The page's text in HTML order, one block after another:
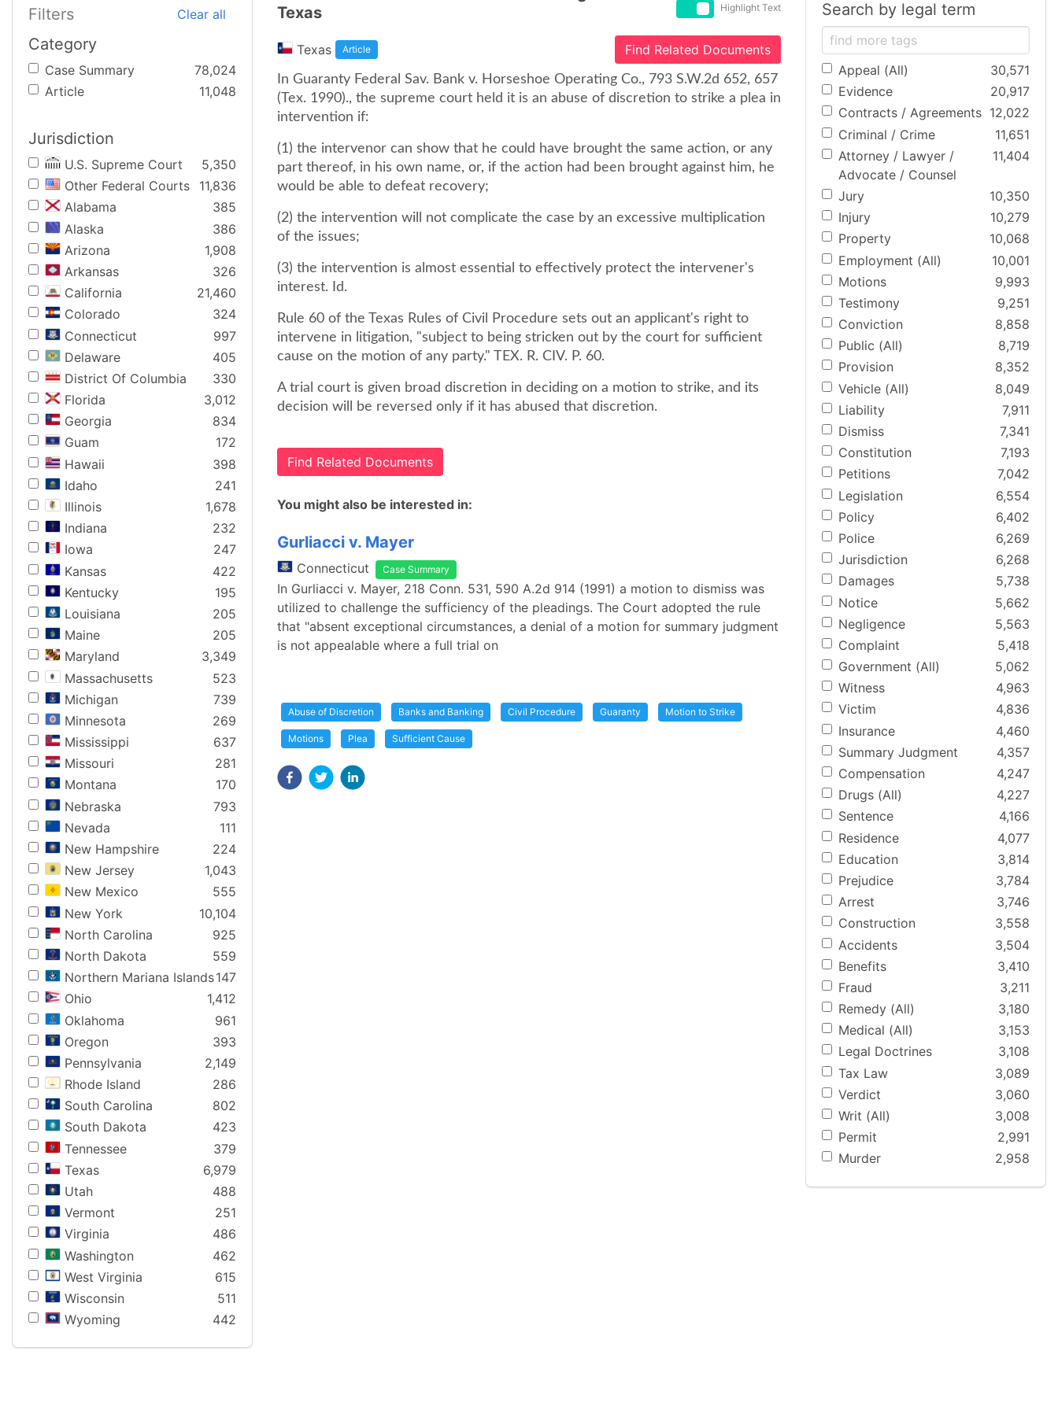
Filters Clear all
Category
Case Summary
78,024
Article
11,048
Jurisdiction
U.S. Supreme Court
5,350
Other Federal Courts
11,836
Alabama
385
Alaska
386
Arizona
1,908
Arkansas
326
California
21,460
Colorado
324
Connecticut
997
Delaware
405
District Of Columbia
330
Florida
3,012
Georgia
834
Guam
172
Hawaii
398
Idaho
241
Illinois
1,678
Indiana
232
Iowa
247
Kansas
422
Kentucky
195
Louisiana
205
Maine
205
Maryland
3,349
Massachusetts
523
Michigan
739
Minnesota
269
Mississippi
637
Missouri
281
Montana
170
Nebraska
793
Nevada
111
New Hampshire
224
New Jersey
1,043
New Mexico
555
New York
10,104
North Carolina
925
North Dakota
559
Northern Mariana Islands147
Ohio
1,412
Oklahoma
961
Oregon
393
Pennsylvania
2,149
Rhode Island
286
South Carolina
802
South Dakota
423
Tennessee
379
Texas
6,979
Utah
488
Vermont
251
Virginia
486
Washington
462
West Virginia
615
Wisconsin
511
Wyoming
442
Texas
Highlight Text
Texas Article Find Related Documents
In Guaranty Federal Sav. Bank v. Horseshoe Operating Co., 793 S.W.2d 652, 657
(Tex. 1990)., the supreme court held it is an abuse of discretion to strike a plea in
intervention if:
(1) the intervenor can show that he could have brought the same action, or any
part thereof, in his own name, or, if the action had been brought against him, he
would be able to defeat recovery;
(2) the intervention will not complicate the case by an excessive multiplication
of the issues;
(3) the intervention is almost essential to effectively protect the intervener's
interest. Id.
Rule 60 of the Texas Rules of Civil Procedure sets out an applicant's right to
intervene in litigation, "subject to being stricken out by the court for sufficient
cause on the motion of any party." TEX. R. CIV. P. 60.
A trial court is given broad discretion in deciding on a motion to strike, and its
decision will be reversed only if it has abused that discretion.
Find Related Documents
You might also be interested in:
Gurliacci v. Mayer
Connecticut Case Summary
In Gurliacci v. Mayer, 218 Conn. 531, 590 A.2d 914 (1991) a motion to dismiss was
utilized to challenge the sufficiency of the pleadings. The Court adopted the rule
that "absent exceptional circumstances, a denial of a motion for summary judgment
is not appealable where a full trial on
Abuse of Discretion Banks and Banking Civil Procedure Guaranty Motion to Strike
Motions Plea Sufficient Cause
Search by legal term
Appeal (All)
30,571
Evidence
20,917
Contracts / Agreements 12,022
Criminal / Crime
11,651
Attorney / Lawyer /
Advocate / Counsel
11,404
Jury
10,350
Injury
10,279
Property
10,068
Employment (All)
10,001
Motions
9,993
Testimony
9,251
Conviction
8,858
Public (All)
8,719
Provision
8,352
Vehicle (All)
8,049
Liability
7,911
Dismiss
7,341
Constitution
7,193
Petitions
7,042
Legislation
6,554
Policy
6,402
Police
6,269
Jurisdiction
6,268
Damages
5,738
Notice
5,662
Negligence
5,563
Complaint
5,418
Government (All)
5,062
Witness
4,963
Victim
4,836
Insurance
4,460
Summary Judgment
4,357
Compensation
4,247
Drugs (All)
4,227
Sentence
4,166
Residence
4,077
Education
3,814
Prejudice
3,784
Arrest
3,746
Construction
3,558
Accidents
3,504
Benefits
3,410
Fraud
3,211
Remedy (All)
3,180
Medical (All)
3,153
Legal Doctrines
3,108
Tax Law
3,089
Verdict
3,060
Writ (All)
3,008
Permit
2,991
Murder
2,958